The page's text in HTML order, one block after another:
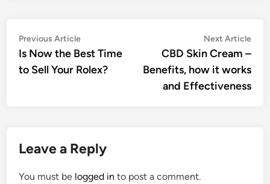
Post
navigation
Previous ArticlePrevious
article:
Is Now the Best Time
to Sell Your Rolex?
Next Article
CBD Skin Cream –
Benefits, how it works
and Effectiveness
Leave a Reply
You must be logged in to post a comment.